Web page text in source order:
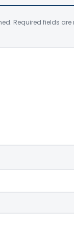
Required fields are